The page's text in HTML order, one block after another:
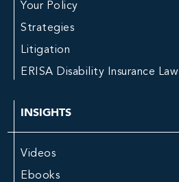
Your Policy
Strategies
Litigation
ERISA Disability Insurance Law
INSIGHTS
Videos
Ebooks